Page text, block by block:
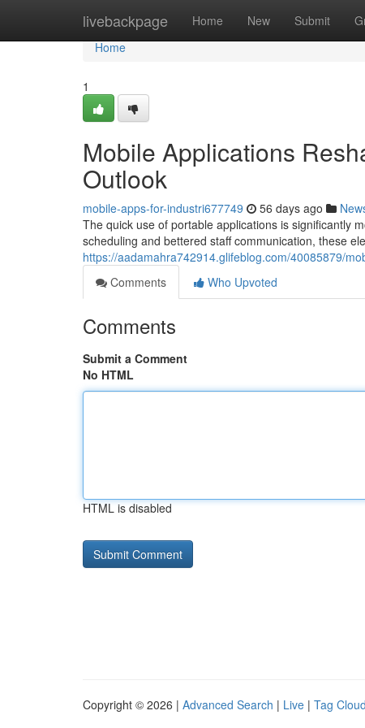
livebackpage Home New Submit
Home
Home
1
Mobile Applications
Outlook
mobile-apps-for-industri677749 56 days ago
The quick use of portable applications is significantly
scheduling and bettered staff communication, these
https://aadamahra742914.glifeblog.com/40085879/
Comments
Who Upvoted
Comments
Submit a Comment
No HTML
HTML is disabled
Copyright © 2026 | Advanced Search | Live | Tag Cloud